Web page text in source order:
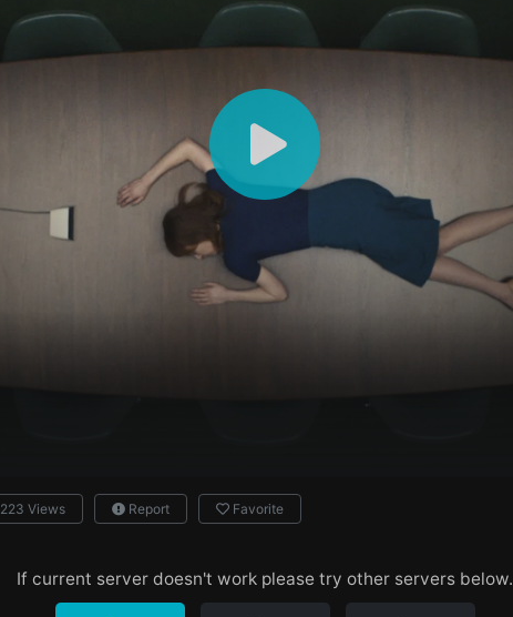
223 Views Report Favorite
If current server doesn't work please try other servers below.